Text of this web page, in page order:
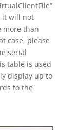
it will not
more than
case, please
serial
table is used
display up to
to the